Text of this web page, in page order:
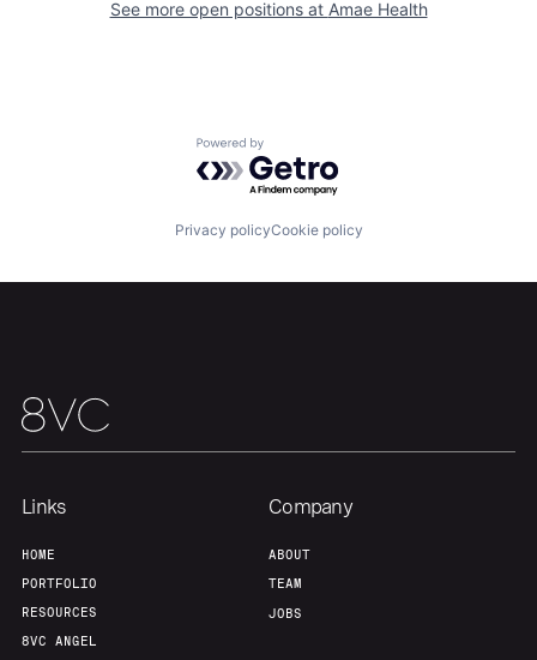
See more open positions at Amae Health
Powered by Getro.com
Privacy policyCookie policy
Links
HOME
PORTFOLIO
RESOURCES
8VC ANGEL
Company
ABOUT
TEAM
JOBS